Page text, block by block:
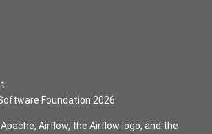
Foundation 2026
Airflow, the Airflow logo, and the